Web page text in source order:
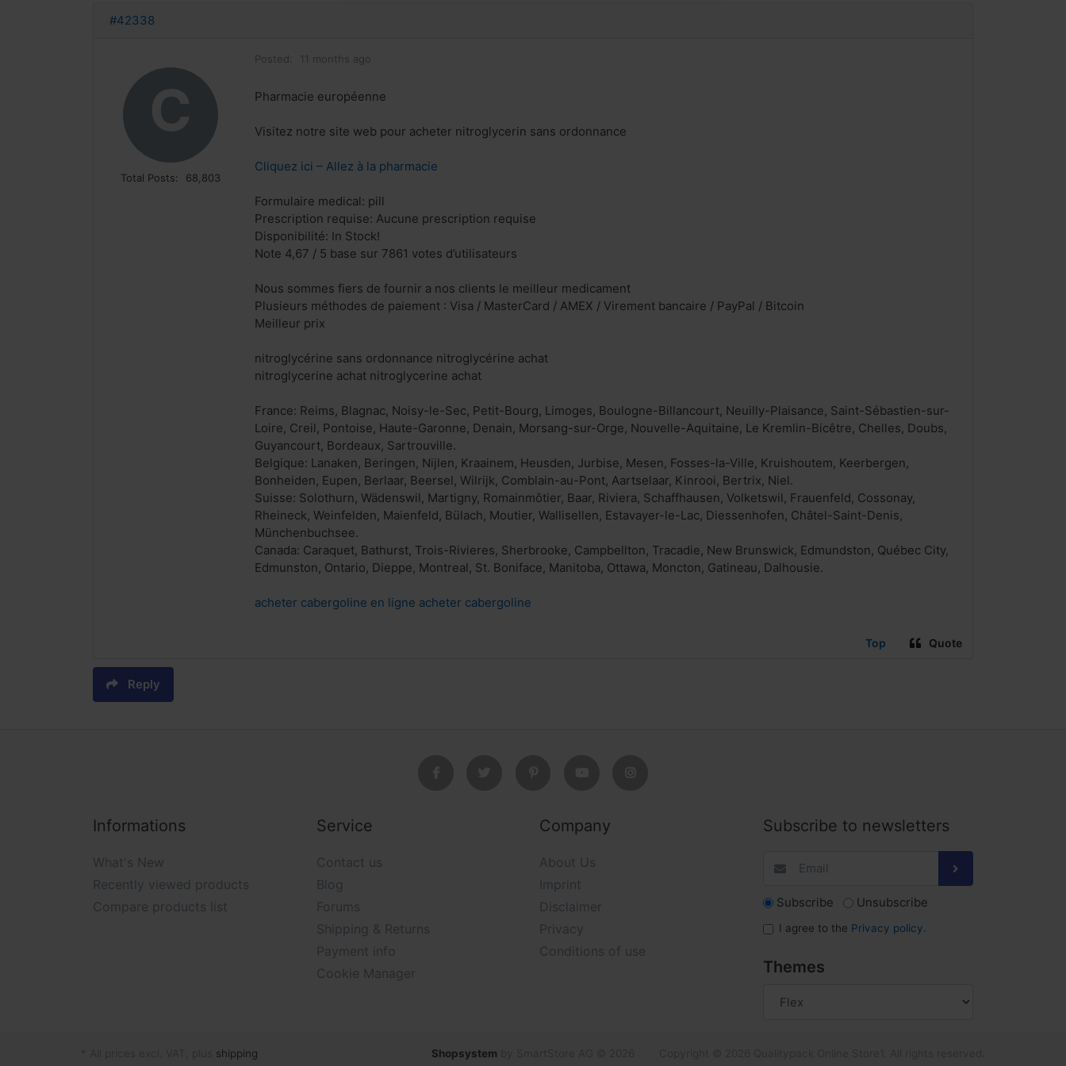
#42338
C
Total Posts: 68,803
Posted: 11 months ago
Pharmacie européenne
Visitez notre site web pour acheter nitroglycerin sans ordonnance
Cliquez ici – Allez à la pharmacie
Formulaire medical: pill
Prescription requise: Aucune prescription requise
Disponibilité: In Stock!
Note 4,67 / 5 base sur 7861 votes d’utilisateurs
Nous sommes fiers de fournir a nos clients le meilleur medicament
Plusieurs méthodes de paiement : Visa / MasterCard / AMEX / Virement bancaire / PayPal / Bitcoin
Meilleur prix
nitroglycérine sans ordonnance nitroglycérine achat
nitroglycerine achat nitroglycerine achat
France: Reims, Blagnac, Noisy-le-Sec, Petit-Bourg, Limoges, Boulogne-Billancourt, Neuilly-Plaisance, Saint-Sébastien-sur-
Loire, Creil, Pontoise, Haute-Garonne, Denain, Morsang-sur-Orge, Nouvelle-Aquitaine, Le Kremlin-Bicêtre, Chelles, Doubs,
Guyancourt, Bordeaux, Sartrouville.
Belgique: Lanaken, Beringen, Nijlen, Kraainem, Heusden, Jurbise, Mesen, Fosses-la-Ville, Kruishoutem, Keerbergen,
Bonheiden, Eupen, Berlaar, Beersel, Wilrijk, Comblain-au-Pont, Aartselaar, Kinrooi, Bertrix, Niel.
Suisse: Solothurn, Wädenswil, Martigny, Romainmôtier, Baar, Riviera, Schaffhausen, Volketswil, Frauenfeld, Cossonay,
Rheineck, Weinfelden, Maienfeld, Bülach, Moutier, Wallisellen, Estavayer-le-Lac, Diessenhofen, Châtel-Saint-Denis,
Münchenbuchsee.
Canada: Caraquet, Bathurst, Trois-Rivieres, Sherbrooke, Campbellton, Tracadie, New Brunswick, Edmundston, Québec City,
Edmunston, Ontario, Dieppe, Montreal, St. Boniface, Manitoba, Ottawa, Moncton, Gatineau, Dalhousie.
acheter cabergoline en ligne acheter cabergoline
Top Quote
Reply
Informations
What's New
Recently viewed products
Compare products list
Service
Contact us
Blog
Forums
Shipping & Returns
Payment info
Cookie Manager
Company
About Us
Imprint
Disclaimer
Privacy
Conditions of use
Subscribe to newsletters
Subscribe Unsubscribe
I agree to the Privacy policy
Themes
shipping Shopsystem